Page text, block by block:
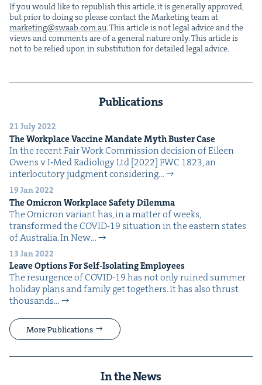
If you would like to repub­lish this arti­cle, it is gen­er­al­ly approved,
but pri­or to doing so please con­tact the Mar­ket­ing team at
marketing@​swaab.​com.​au. This arti­cle is not legal advice and the
views and com­ments are of a gen­er­al nature only. This arti­cle is
not to be relied upon in sub­sti­tu­tion for detailed legal advice.
Publications
21 July 2022
The Work­place Vac­cine Man­date Myth Buster Case
In the recent Fair Work Com­mis­sion deci­sion of Eileen
Owens v I‑Med Radi­ol­o­gy Ltd [2022] FWC 1823, an
inter­locu­to­ry judg­ment con­sid­er­ing…
19 Jan 2022
The Omi­cron Work­place Safe­ty Dilemma
The Omi­cron vari­ant has, in a mat­ter of weeks,
trans­formed the COVID-19 sit­u­a­tion in the east­ern states
of Aus­tralia. In New…
13 Jan 2022
Leave Options For Self-Iso­lat­ing Employees
The resur­gence of COVID-19 has not only ruined sum­mer
hol­i­day plans and fam­i­ly get togeth­ers. It has also thrust
thou­sands…
More Publications
In the News